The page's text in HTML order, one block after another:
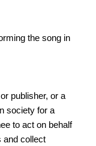
the song in
publisher, or a
society for a
to act on behalf
and collect